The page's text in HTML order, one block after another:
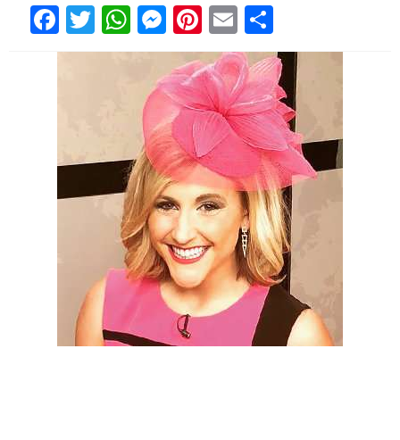
Facebook
Twitter
WhatsApp
Messenger
Pinterest
Email